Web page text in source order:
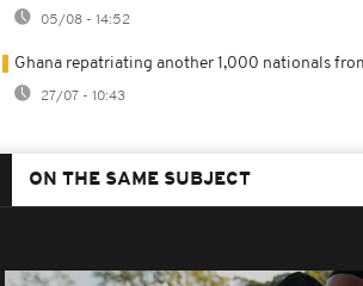
05/08 - 14:52
Ghana repatriating another 1,000 nationals
27/07 - 10:43
ON THE SAME SUBJECT